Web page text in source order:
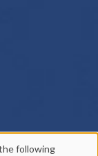
following